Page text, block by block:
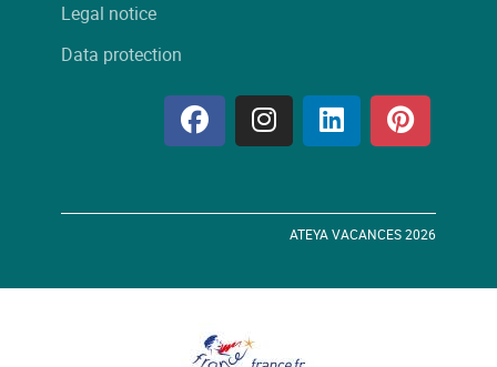
Legal notice
Data protection
ATEYA VACANCES 2026